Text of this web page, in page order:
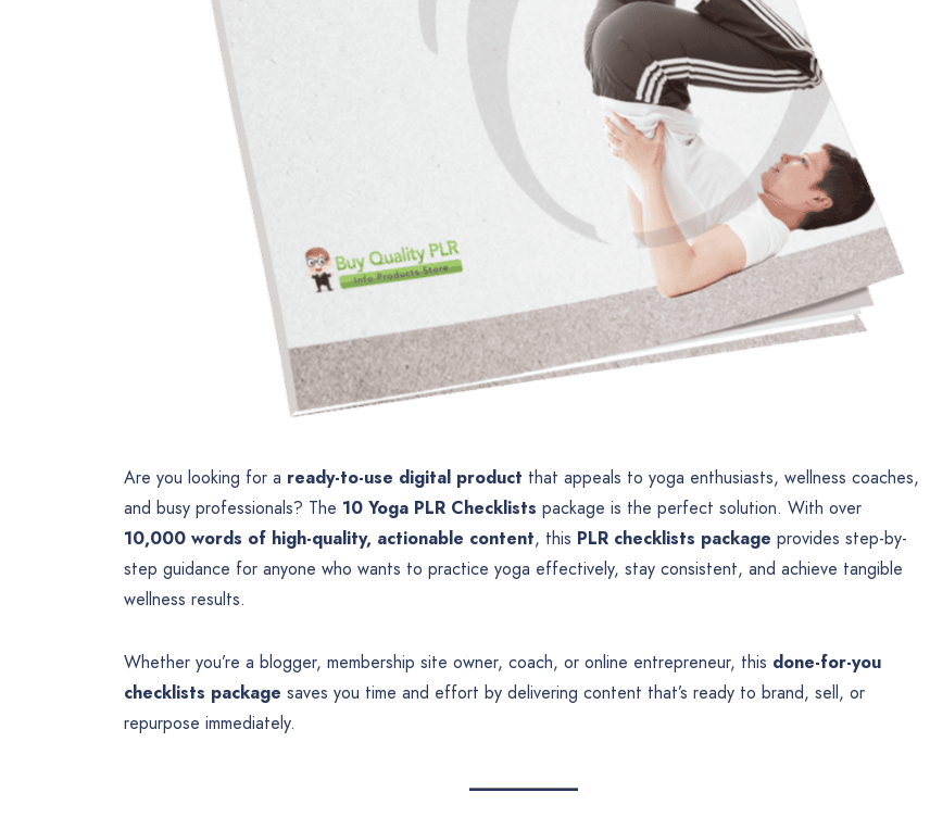
Are you looking for a ready-to-use digital product that appeals to yoga enthusiasts, wellness coaches,
and busy professionals? The 10 Yoga PLR Checklists package is the perfect solution. With over
10,000 words of high-quality, actionable content, this PLR checklists package provides step-by-
step guidance for anyone who wants to practice yoga effectively, stay consistent, and achieve tangible
wellness results.
Whether you’re a blogger, membership site owner, coach, or online entrepreneur, this done-for-you
checklists package saves you time and effort by delivering content that’s ready to brand, sell, or
repurpose immediately.